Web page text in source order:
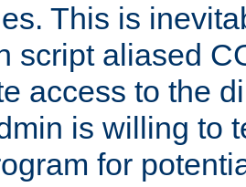
This is
script aliased
access to the
is willing to
for